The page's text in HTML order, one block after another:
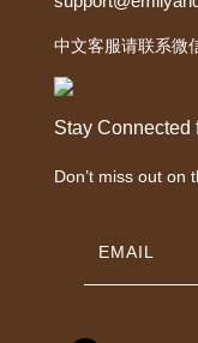
中文客服请联系微
Stay Connected
Don’t miss out on